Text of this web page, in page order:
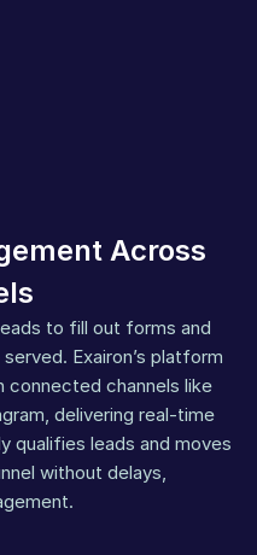
Across
to fill out forms and
Exairon’s platform
connected channels like
delivering real-time
qualifies leads and moves
without delays,